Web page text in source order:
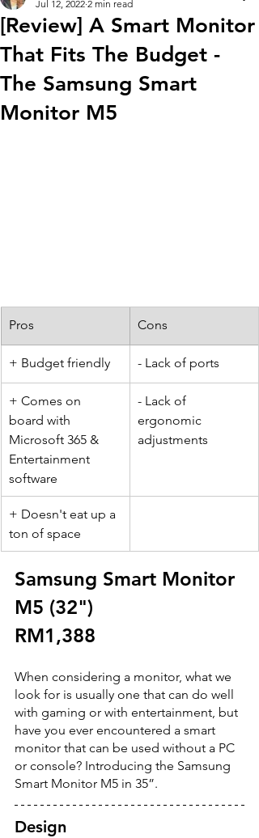
[Review] A Smart Monitor
That Fits The Budget -
The Samsung Smart
Monitor M5
Jul 12, 2022 2 min read
Pros Cons
+ Budget friendly - Lack of ports
+ Comes on
board with
Microsoft 365 &
Entertainment
software
- Lack of
ergonomic
adjustments
+ Doesn't eat up a
ton of space
Samsung Smart Monitor
M5 (32")
RM1,388
When considering a monitor, what we
look for is usually one that can do well
with gaming or with entertainment, but
have you ever encountered a smart
monitor that can be used without a PC
or console? Introducing the Samsung
Smart Monitor M5 in 35”.
Design